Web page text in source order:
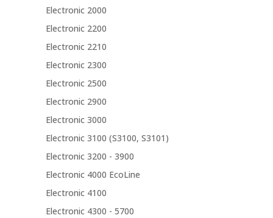
Electronic 2000
Electronic 2200
Electronic 2210
Electronic 2300
Electronic 2500
Electronic 2900
Electronic 3000
Electronic 3100 (S3100, S3101)
Electronic 3200 - 3900
Electronic 4000 EcoLine
Electronic 4100
Electronic 4300 - 5700